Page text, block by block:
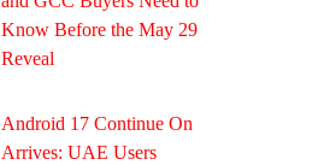
Know Before the May 29
Reveal
Android 17 Continue On
Arrives: UAE Users